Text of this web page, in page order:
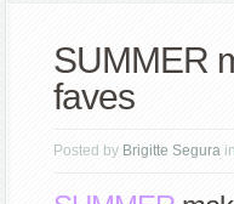
SUMMER
faves
Posted by Brigitte Segura in